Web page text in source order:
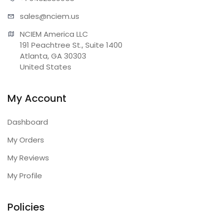
sales@nciem.us
NCIEM America LLC
191 Peachtree St., Suite 1400
Atlanta, GA 30303
United States
My Account
Dashboard
My Orders
My Reviews
My Profile
Policies